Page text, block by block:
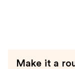
—
Make it a